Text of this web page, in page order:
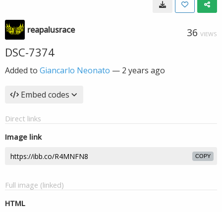
reapalusrace 36 VIEWS
DSC-7374
Added to Giancarlo Neonato — 2 years ago
Embed codes
Direct links
Image link
COPY
Full image (linked)
HTML